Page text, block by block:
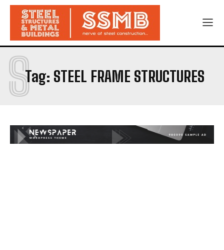
Tag: STEEL FRAME STRUCTURES
S